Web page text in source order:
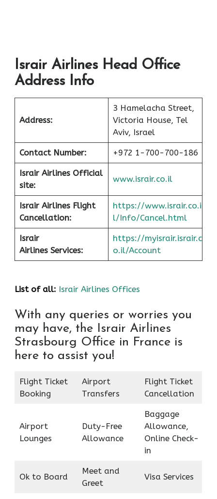
Israir Airlines Head Office
Address Info
Address:
3 Hamelacha Street,
Victoria House, Tel
Aviv, Israel
Contact Number: +972 1-700-700-186
Israir Airlines Official
site:
www.israir.co.il
Israir Airlines Flight
Cancellation:
https://www.israir.co.i
l/Info/Cancel.html
Israir
Airlines Services:
https://myisrair.israir.c
o.il/Account
List of all: Israir Airlines Offices
With any queries or worries you
may have, the Israir Airlines
Strasbourg Office in France is
here to assist you!
Flight Ticket
Booking
Airport
Transfers
Flight Ticket
Cancellation
Airport
Lounges
Duty-Free
Allowance
Baggage
Allowance,
Online Check-
in
Ok to Board
Meet and
Greet
Visa Services